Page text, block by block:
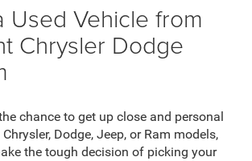
Used Vehicle from
Chrysler Dodge
chance to get up close and personal
Dodge, Jeep, or Ram models,
the tough decision of picking your